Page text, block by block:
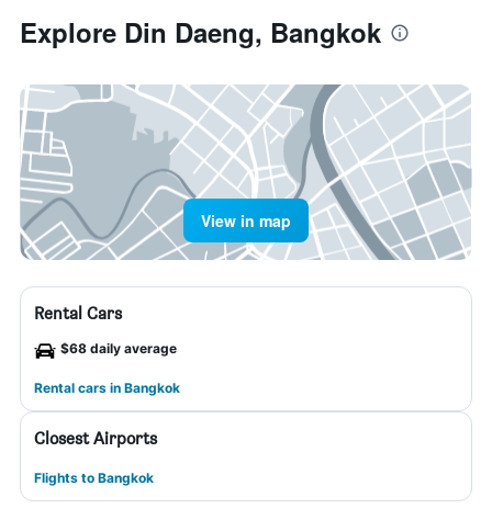
Explore Din Daeng, Bangkok
View in map
Rental Cars
$68 daily average
Rental cars in Bangkok
Closest Airports
Flights to Bangkok